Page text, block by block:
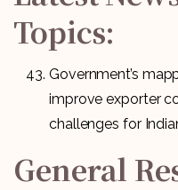
Topics:
Government’s
improve exporter
challenges for
General